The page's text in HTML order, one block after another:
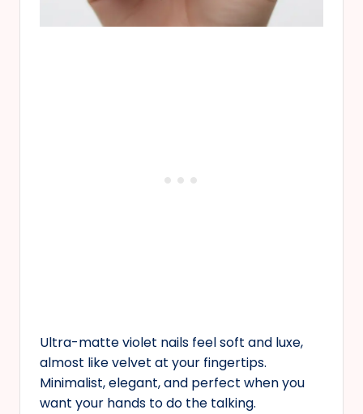
Ultra-matte violet nails feel soft and luxe,
almost like velvet at your fingertips.
Minimalist, elegant, and perfect when you
want your hands to do the talking.